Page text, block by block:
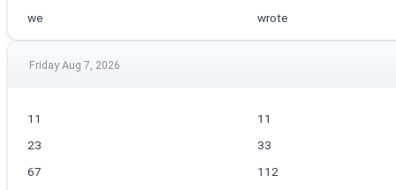
we
wrote
Friday Aug 7, 2026
11
11
23
33
67
112